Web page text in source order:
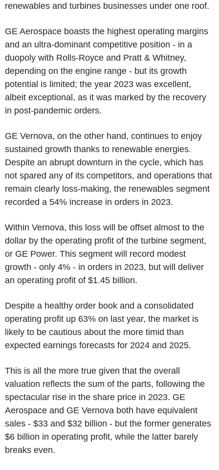
renewables and turbines businesses under one roof.
GE Aerospace boasts the highest operating margins
and an ultra-dominant competitive position - in a
duopoly with Rolls-Royce and Pratt & Whitney,
depending on the engine range - but its growth
potential is limited; the year 2023 was excellent,
albeit exceptional, as it was marked by the recovery
in post-pandemic orders.
GE Vernova, on the other hand, continues to enjoy
sustained growth thanks to renewable energies.
Despite an abrupt downturn in the cycle, which has
not spared any of its competitors, and operations that
remain clearly loss-making, the renewables segment
recorded a 54% increase in orders in 2023.
Within Vernova, this loss will be offset almost to the
dollar by the operating profit of the turbine segment,
or GE Power. This segment will record modest
growth - only 4% - in orders in 2023, but will deliver
an operating profit of $1.45 billion.
Despite a healthy order book and a consolidated
operating profit up 63% on last year, the market is
likely to be cautious about the more timid than
expected earnings forecasts for 2024 and 2025.
This is all the more true given that the overall
valuation reflects the sum of the parts, following the
spectacular rise in the share price in 2023. GE
Aerospace and GE Vernova both have equivalent
sales - $33 and $32 billion - but the former generates
$6 billion in operating profit, while the latter barely
breaks even.